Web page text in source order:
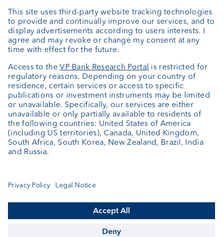
Investment consulting
About us
Portrait
Jobs
News
Client Feedback
Contact
Annual report
Cookie Settings